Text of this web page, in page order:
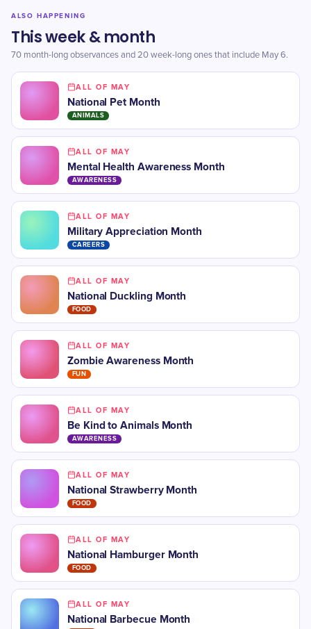
ALSO HAPPENING
This week & month
70 month-long observances and 20 week-long ones that include May 6.
ALL OF MAY
National Pet Month
ANIMALS
ALL OF MAY
Mental Health Awareness Month
AWARENESS
ALL OF MAY
Military Appreciation Month
CAREERS
ALL OF MAY
National Duckling Month
FOOD
ALL OF MAY
Zombie Awareness Month
FUN
ALL OF MAY
Be Kind to Animals Month
AWARENESS
ALL OF MAY
National Strawberry Month
FOOD
ALL OF MAY
National Hamburger Month
FOOD
ALL OF MAY
National Barbecue Month